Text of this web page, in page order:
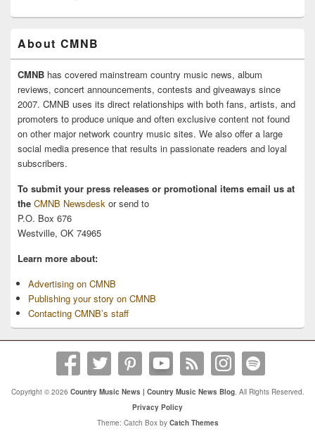
About CMNB
CMNB has covered mainstream country music news, album
reviews, concert announcements, contests and giveaways since
2007. CMNB uses its direct relationships with both fans, artists, and
promoters to produce unique and often exclusive content not found
on other major network country music sites. We also offer a large
social media presence that results in passionate readers and loyal
subscribers.
To submit your press releases or promotional items email us at
the CMNB Newsdesk or send to
P.O. Box 676
Westville, OK 74965
Learn more about:
Advertising on CMNB
Publishing your story on CMNB
Contacting CMNB’s staff
Copyright © 2026 Country Music News | Country Music News Blog. All Rights Reserved.
Privacy Policy
Theme: Catch Box by Catch Themes